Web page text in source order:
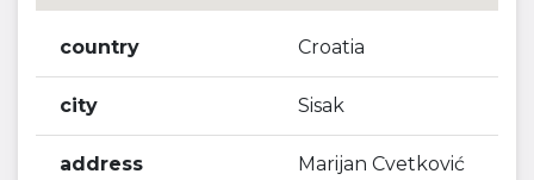
country Croatia
city Sisak
address
Marijan Cvetković